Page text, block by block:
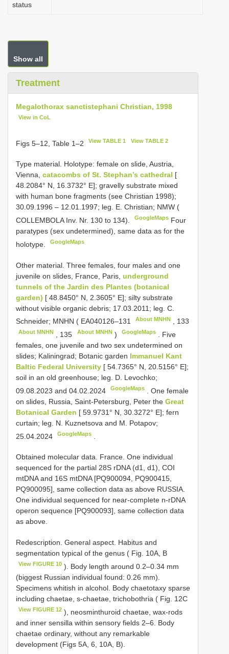
status
Show all
Treatment
Megalothorax sanctistephani Christian, 1998
View in CoL
Figs 5–12, Table 1–2 View TABLE 1 View TABLE 2
Type material. Holotype: female on slide, Austria,
Vienna, catacombs of St. Stephan’s cathedral [
48.2084° N, 16.3732° E]; gravelly substrate mixed
with human bone fragments (see Christian 1998);
30.09.1996 – 12.01.1997; leg. E. Christian; NMW (
COLLEMBOLA Inv. Nr. 130 to 134).
GoogleMaps Four
paratypes (sex undetermined), same data as for the
holotype.
GoogleMaps
Other material. Three females, four males and one
juvenile on slides, France, Paris, underground
tunnels of the Jardin des Plantes (botanical
garden) [ 48.8450° N, 2.3605° E]; silty substrate
without visible organic debris; 17.03.2011; leg. C.
Schneider; MNHN ( EA040126–131 About MNHN , 133
About MNHN 135 About MNHN) GoogleMaps. Five
females, one juvenile and two sex undetermined on
slides; Kaliningrad; Botanic garden Immanuel Kant
Baltic Federal University [ 54.7365° N, 20.5156° E];
soil in an old greenhouse; leg. D. Levochko;
09.08.2023 and 04.02.2024
GoogleMaps .One female
on slides, Russia, Saint-Petersburg, Peter the Great
Botanical Garden [ 59.9731° N, 30.3272° E]; fern
curtain; leg. N. Kuznetsova and M. Potapov;
25.04.2024
GoogleMaps
Obtained molecular data. France. One individual
sequenced for the partial 28S rDNA (d1, d1), COI
mtDNA and 16S mtDNA [PQ900094, PQ900415,
PQ900095], same collection data as above RUSSIA.
One individual sequenced for near-complete n-rDNA
operon sequence [PQ900093], same collection data
as above.
Redescription. General aspect. Habitus and
segmentation typical of the genus ( Fig. 10A, B
View FIGURE 10 ). Body length around 0.2–0.34 mm
(biggest Russian individual found: 0.26 mm).
Specimens whitish in alcohol. Body chaetotaxy sparse
including chaetae, s-chaetae, trichobothria ( Fig. 12C
View FIGURE 12 ), neosminthuroid chaetae, wax-rods
and inner sensilla within sensory fields 2–6. Body
chaetae ordinary, without any remarkable
development (Figs 5A, 6, 10A, B).